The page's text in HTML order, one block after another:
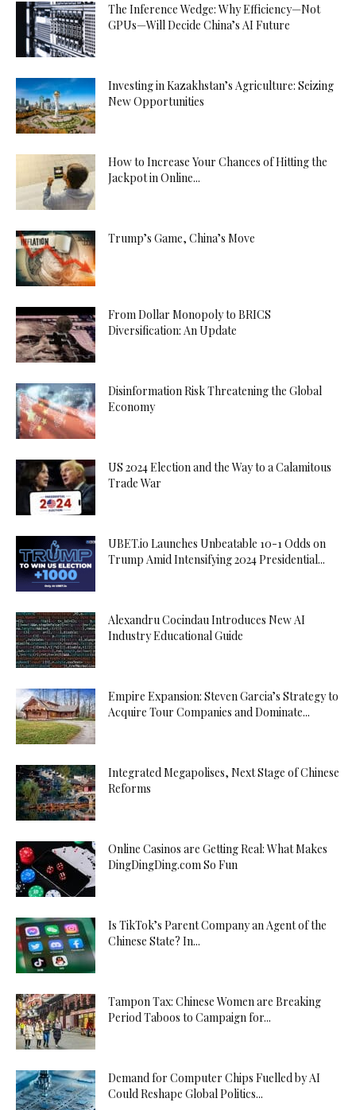
The Inference Wedge: Why Efficiency—Not
GPUs—Will Decide China’s AI Future
Investing in Kazakhstan’s Agriculture: Seizing
New Opportunities
How to Increase Your Chances of Hitting the
Jackpot in Online...
Trump’s Game, China’s Move
From Dollar Monopoly to BRICS
Diversification: An Update
Disinformation Risk Threatening the Global
Economy
US 2024 Election and the Way to a Calamitous
Trade War
UBET.io Launches Unbeatable 10-1 Odds on
Trump Amid Intensifying 2024 Presidential...
Alexandru Cocindau Introduces New AI
Industry Educational Guide
Empire Expansion: Steven Garcia’s Strategy to
Acquire Tour Companies and Dominate...
Integrated Megapolises, Next Stage of Chinese
Reforms
Online Casinos are Getting Real: What Makes
DingDingDing.com So Fun
Is TikTok’s Parent Company an Agent of the
Chinese State? In...
Tampon Tax: Chinese Women are Breaking
Period Taboos to Campaign for...
Demand for Computer Chips Fuelled by AI
Could Reshape Global Politics...